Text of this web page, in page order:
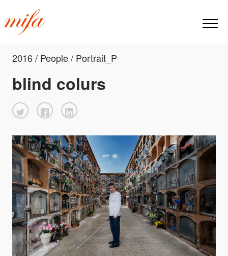
2016 / People / Portrait_P
blind colurs